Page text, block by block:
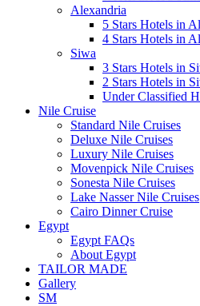
Alexandria
5 Stars Hotels in
4 Stars Hotels in
Siwa
3 Stars Hotels in
2 Stars Hotels in
Under Classified
Nile Cruise
Standard Nile Cruises
Deluxe Nile Cruises
Luxury Nile Cruises
Movenpick Nile Cruises
Sonesta Nile Cruises
Lake Nasser Nile Cruises
Cairo Dinner Cruise
Egypt
Egypt FAQs
About Egypt
TAILOR MADE
Gallery
SM